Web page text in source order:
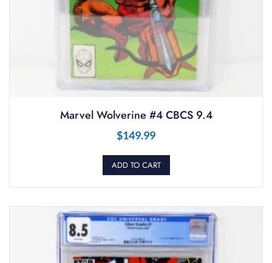
Marvel Wolverine #4 CBCS 9.4
$149.99
ADD TO CART